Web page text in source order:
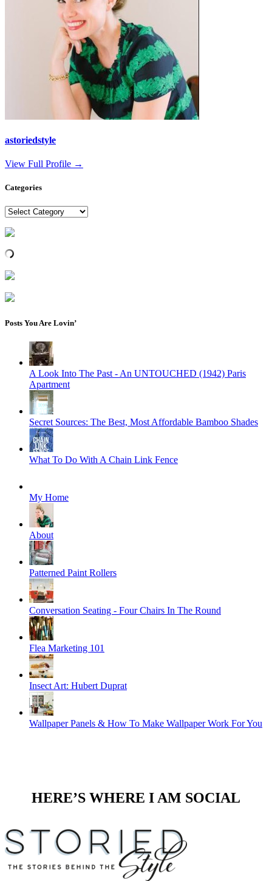
astoriedstyle
View Full Profile →
Categories
Categories
Posts You Are Lovin’
A Look Into The Past - An UNTOUCHED (1942) Paris
Apartment
Secret Sources: The Best, Most Affordable Bamboo Shades
What To Do With A Chain Link Fence
My Home
About
Patterned Paint Rollers
Conversation Seating - Four Chairs In The Round
Flea Marketing 101
Insect Art: Hubert Duprat
Wallpaper Panels & How To Make Wallpaper Work For You
HERE’S WHERE I AM SOCIAL